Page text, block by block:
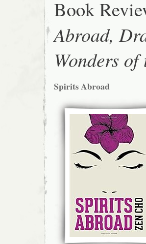
Book
Abroad,
Wonders
Spirits Abroad